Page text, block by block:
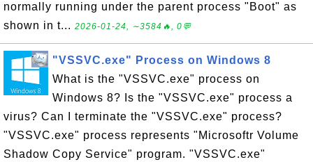
normally running under the parent process "Boot" as
shown in t... 2026-01-24, ∼3584🔥, 0💬
"VSSVC.exe" Process on Windows 8
What is the "VSSVC.exe" process on
Windows 8? Is the "VSSVC.exe" process a
virus? Can I terminate the "VSSVC.exe" process?
"VSSVC.exe" process represents "Microsoftr Volume
Shadow Copy Service" program. "VSSVC.exe"